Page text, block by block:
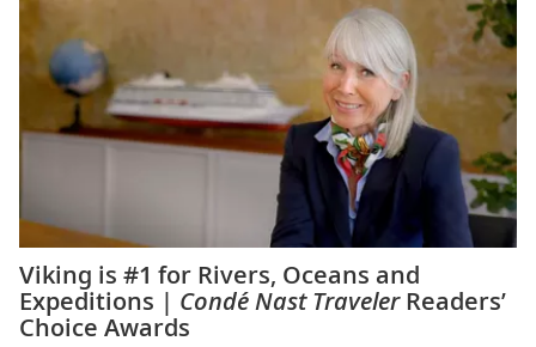
Viking is #1 for Rivers, Oceans and
Expeditions | Condé Nast TravelerReaders’
Choice Awards